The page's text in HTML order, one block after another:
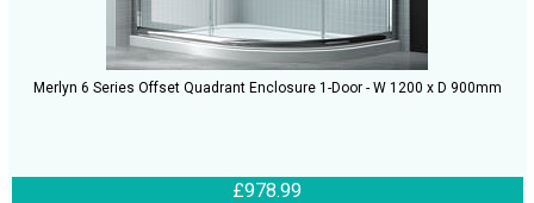
Merlyn 6 Series Offset Quadrant Enclosure 1-Door - W 1200 x D 900mm
£978.99